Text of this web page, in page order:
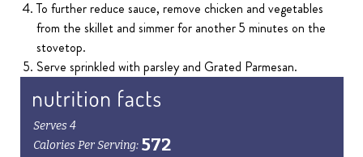
To further reduce sauce, remove chicken and vegetables
from the skillet and simmer for another 5 minutes on the
stovetop.
Serve sprinkled with parsley and Grated Parmesan.